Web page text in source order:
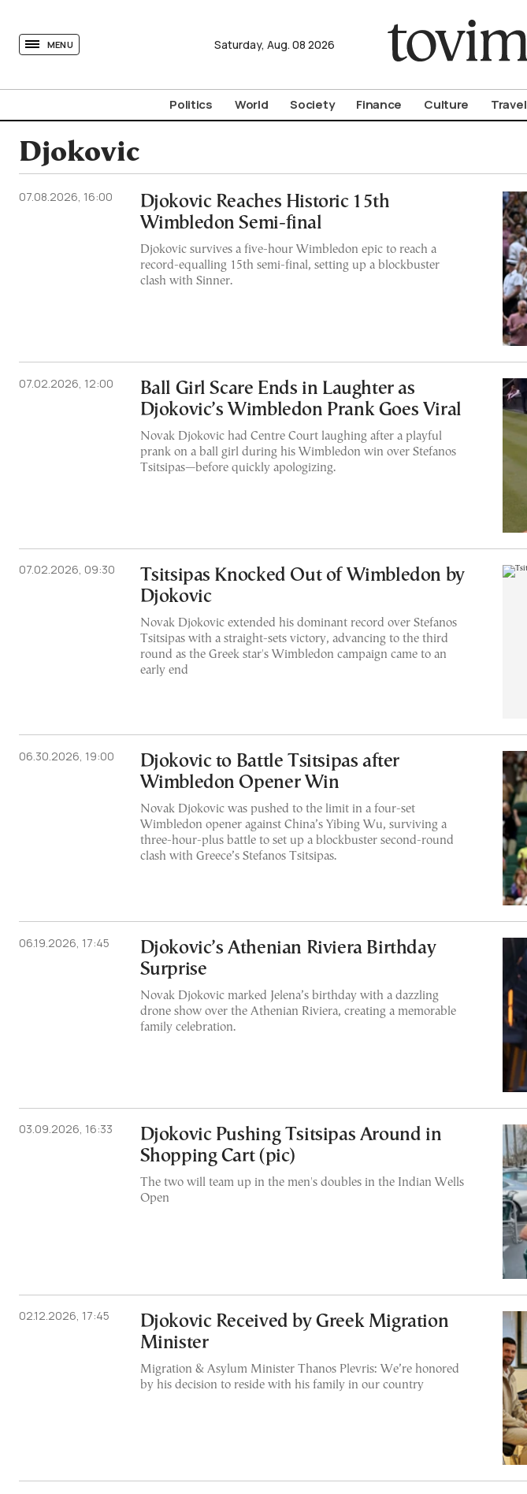
MENU Saturday, Aug. 08 2026
Politics World Society Finance Culture Travel
Djokovic
07.08.2026, 16:00
Djokovic Reaches Historic 15th
Wimbledon Semi-final
Djokovic survives a five-hour Wimbledon epic to reach a
record-equalling 15th semi-final, setting up a blockbuster
clash with Sinner.
07.02.2026, 12:00
Ball Girl Scare Ends in Laughter as
Djokovic’s Wimbledon Prank Goes Viral
Novak Djokovic had Centre Court laughing after a playful
prank on a ball girl during his Wimbledon win over Stefanos
Tsitsipas—before quickly apologizing.
07.02.2026, 09:30
Tsitsipas Knocked Out of Wimbledon by
Djokovic
Novak Djokovic extended his dominant record over Stefanos
Tsitsipas with a straight-sets victory, advancing to the third
round as the Greek star's Wimbledon campaign came to an
early end
06.30.2026, 19:00
Djokovic to Battle Tsitsipas after
Wimbledon Opener Win
Novak Djokovic was pushed to the limit in a four-set
Wimbledon opener against China’s Yibing Wu, surviving a
three-hour-plus battle to set up a blockbuster second-round
clash with Greece’s Stefanos Tsitsipas.
06.19.2026, 17:45
Djokovic’s Athenian Riviera Birthday
Surprise
Novak Djokovic marked Jelena’s birthday with a dazzling
drone show over the Athenian Riviera, creating a memorable
family celebration.
03.09.2026, 16:33
Djokovic Pushing Tsitsipas Around in
Shopping Cart (pic)
The two will team up in the men's doubles in the Indian Wells
Open
02.12.2026, 17:45
Djokovic Received by Greek Migration
Minister
Migration & Asylum Minister Thanos Plevris: We’re honored
by his decision to reside with his family in our country